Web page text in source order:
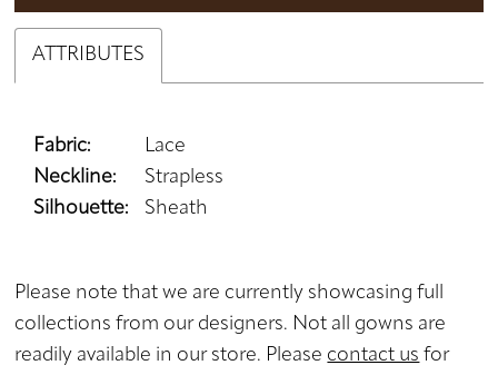
ATTRIBUTES
Fabric:
Lace
Neckline:
Strapless
Silhouette:
Sheath
Please note that we are currently showcasing full
collections from our designers. Not all gowns are
readily available in our store. Please contact us for